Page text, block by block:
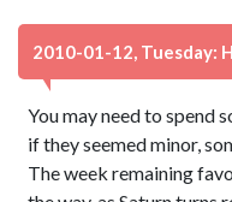
2010-01-12, Tuesday:
You may need to spend
if they seemed minor,
The week remaining